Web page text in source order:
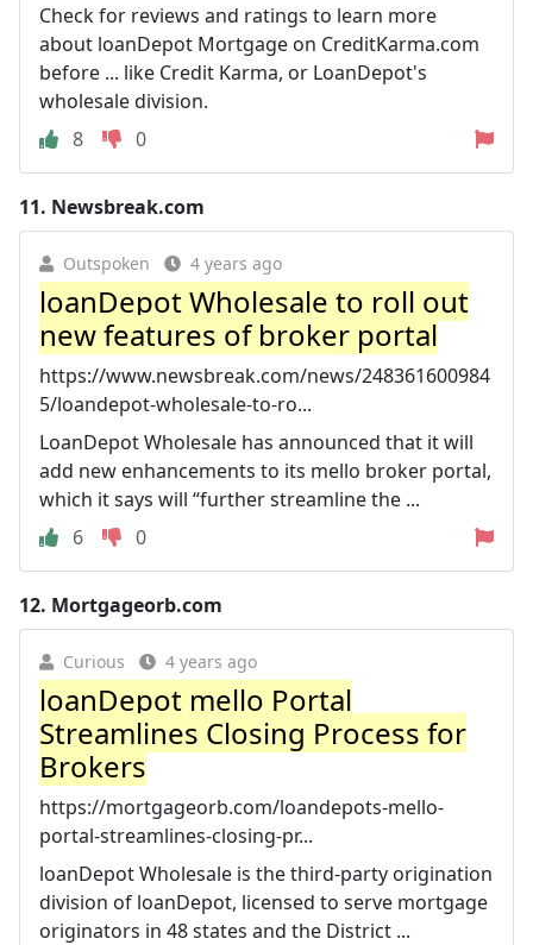
Check for reviews and ratings to learn more
about loanDepot Mortgage on CreditKarma.com
before ... like Credit Karma, or LoanDepot's
wholesale division.
8
0
11. Newsbreak.com
Outspoken 4 years ago
loanDepot Wholesale to roll out
new features of broker portal
https://www.newsbreak.com/news/248361600984
5/loandepot-wholesale-to-ro...
LoanDepot Wholesale has announced that it will
add new enhancements to its mello broker portal,
which it says will “further streamline the ...
6
0
12. Mortgageorb.com
Curious 4 years ago
loanDepot mello Portal
Streamlines Closing Process for
Brokers
https://mortgageorb.com/loandepots-mello-
portal-streamlines-closing-pr...
loanDepot Wholesale is the third-party origination
division of loanDepot, licensed to serve mortgage
originators in 48 states and the District ...